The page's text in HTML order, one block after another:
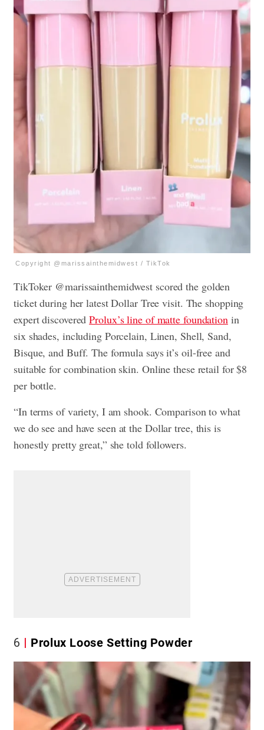
Copyright @marissainthemidwest / TikTok
TikToker @marissainthemidwest scored the golden
ticket during her latest Dollar Tree visit. The shopping
expert discoveredProlux’s line of matte foundationin
six shades, including Porcelain, Linen, Shell, Sand,
Bisque, and Buff. The formula says it’s oil-free and
suitable for combination skin. Online these retail for $8
per bottle.
“In terms of variety, I am shook. Comparison to what
we do see and have seen at the Dollar tree, this is
honestly pretty great,” she told followers.
6 Prolux Loose Setting Powder